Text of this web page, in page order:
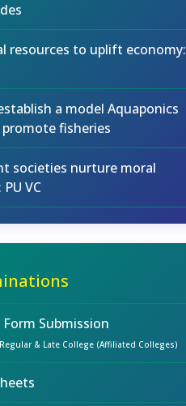
resources to uplift economy:
a model Aquaponics
fisheries
societies nurture moral
VC
Submission
& Late College (Affiliated Colleges)